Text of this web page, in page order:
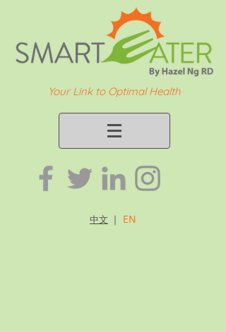
Your Link to Optimal Health
中文 ｜ EN